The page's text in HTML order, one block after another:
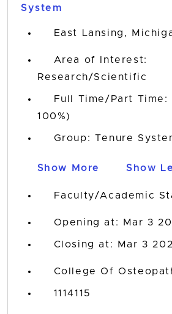
System
East Lansing,
Area of Interest:
Research/Scientific
Full Time/Part
100%)
Group: Tenure
Show More Show
Faculty/Academic
Opening at: Mar 3
Closing at: Mar 3
College Of
1114115